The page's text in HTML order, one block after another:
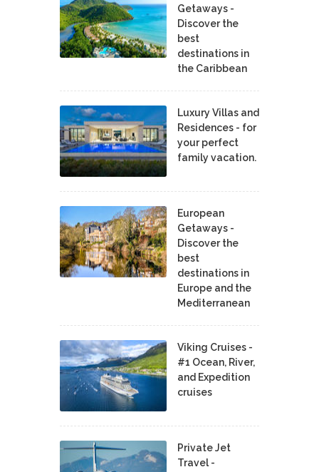
Getaways -
Discover the
best
destinations in
the Caribbean
Luxury Villas and
Residences - for
your perfect
family vacation.
European
Getaways -
Discover the
best
destinations in
Europe and the
Mediterranean
Viking Cruises -
#1 Ocean, River,
and Expedition
cruises
Private Jet
Travel -